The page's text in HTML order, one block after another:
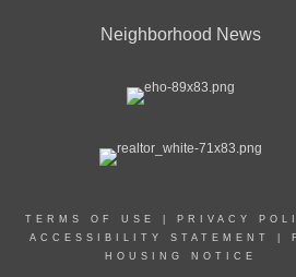
Neighborhood News
TERMS OF USE PRIVACY
ACCESSIBILITY STATEMENT
HOUSING NOTICE